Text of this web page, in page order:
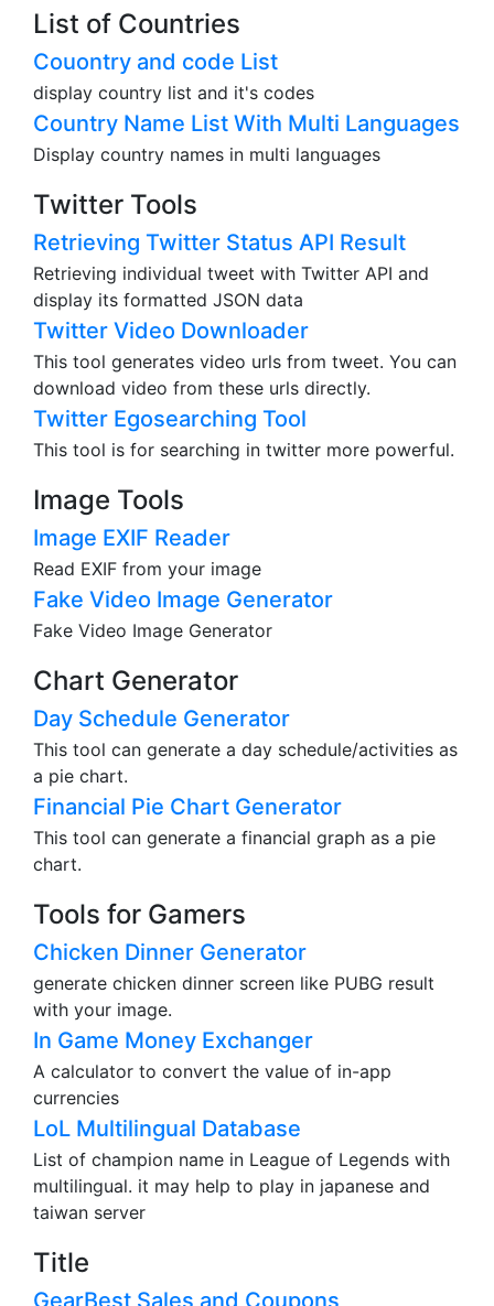
List of Countries
Couontry and code List
display country list and it's codes
Country Name List With Multi Languages
Display country names in multi languages
Twitter Tools
Retrieving Twitter Status API Result
Retrieving individual tweet with Twitter API and
display its formatted JSON data
Twitter Video Downloader
This tool generates video urls from tweet. You can
download video from these urls directly.
Twitter Egosearching Tool
This tool is for searching in twitter more powerful.
Image Tools
Image EXIF Reader
Read EXIF from your image
Fake Video Image Generator
Fake Video Image Generator
Chart Generator
Day Schedule Generator
This tool can generate a day schedule/activities as
a pie chart.
Financial Pie Chart Generator
This tool can generate a financial graph as a pie
chart.
Tools for Gamers
Chicken Dinner Generator
generate chicken dinner screen like PUBG result
with your image.
In Game Money Exchanger
A calculator to convert the value of in-app
currencies
LoL Multilingual Database
List of champion name in League of Legends with
multilingual. it may help to play in japanese and
taiwan server
Title
GearBest Sales and Coupons